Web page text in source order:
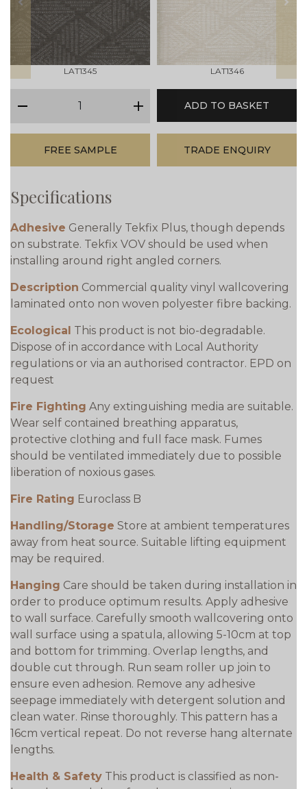
prev
LAT1345 LAT1346
next
plus
ADD TO BASKET
FREE SAMPLE TRADE ENQUIRY
Specifications
Adhesive Generally Tekfix Plus, though depends
on substrate. Tekfix VOV should be used when
installing around right angled corners.
Description Commercial quality vinyl wallcovering
laminated onto non woven polyester fibre backing.
Ecological This product is not bio-degradable.
Dispose of in accordance with Local Authority
regulations or via an authorised contractor. EPD on
request
Fire Fighting Any extinguishing media are suitable.
Wear self contained breathing apparatus,
protective clothing and full face mask. Fumes
should be ventilated immediately due to possible
liberation of noxious gases.
Fire Rating Euroclass B
Handling/Storage Store at ambient temperatures
away from heat source. Suitable lifting equipment
may be required.
Hanging Care should be taken during installation in
order to produce optimum results. Apply adhesive
to wall surface. Carefully smooth wallcovering onto
wall surface using a spatula, allowing 5-10cm at top
and bottom for trimming. Overlap lengths, and
double cut through. Run seam roller up join to
ensure even adhesion. Remove any adhesive
seepage immediately with detergent solution and
clean water. Rinse thoroughly. This pattern has a
16cm vertical repeat. Do not reverse hang alternate
lengths.
Health & Safety This product is classified as non-